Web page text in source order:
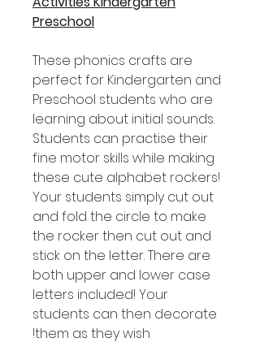
Preschool
These phonics crafts are
perfect for Kindergarten and
Preschool students who are
learning about initial sounds.
Students can practise their
fine motor skills while making
these cute alphabet rockers!
Your students simply cut out
and fold the circle to make
the rocker then cut out and
stick on the letter. There are
both upper and lower case
letters included! Your
students can then decorate
them as they wish!